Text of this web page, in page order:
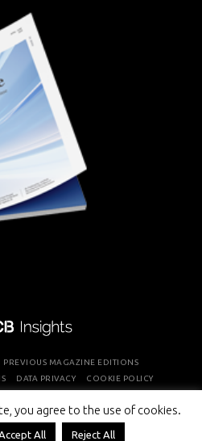
you agree to the use of cookies.
All Reject All
PREVIOUS MAGAZINE EDITIONS
DATA PRIVACY COOKIE POLICY
EVALUATION AND CERTIFICATION
RIGHTS RESERVED